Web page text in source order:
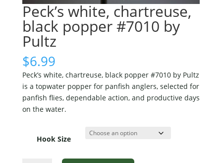
Peck’s white, chartreuse,
black popper #7010 by
Pultz
$6.99
Peck’s white, chartreuse, black popper #7010 by Pultz
is a topwater popper for panfish anglers, selected for
panfish flies, dependable action, and productive days
on the water.
Hook Size